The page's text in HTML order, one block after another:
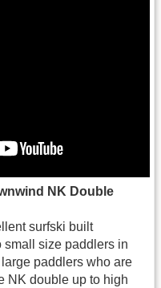
NK Double
surfski built
small size paddlers in
paddlers who are
NK double up to high